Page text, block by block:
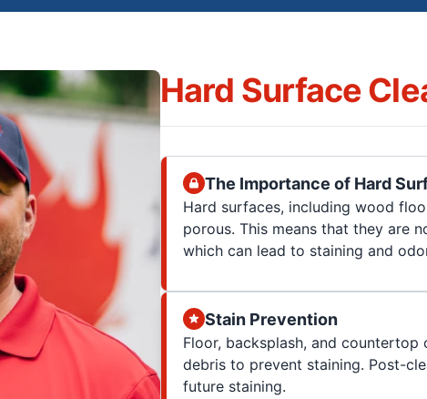
Hard Surface
The Importance of Hard
Hard surfaces, including wood
porous. This means that they are
which can lead to staining and
Stain Prevention
Floor, backsplash, and
debris to prevent staining. Post-
future staining.